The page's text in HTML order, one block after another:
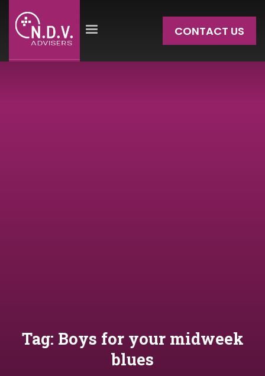
CONTACT US
Tag: Boys for your midweek
blues